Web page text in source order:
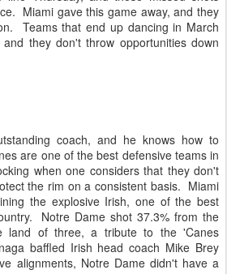
Miami gave this game away, and they
Teams that end up dancing in March
they don't throw opportunities down
coach, and he knows how to
are one of the best defensive teams in
when one considers that they don't
the rim on a consistent basis. Miami
the explosive Irish, one of the best
Notre Dame shot 37.3% from the
land of three, a tribute to the 'Canes
baffled Irish head coach Mike Brey
alignments, Notre Dame didn't have a